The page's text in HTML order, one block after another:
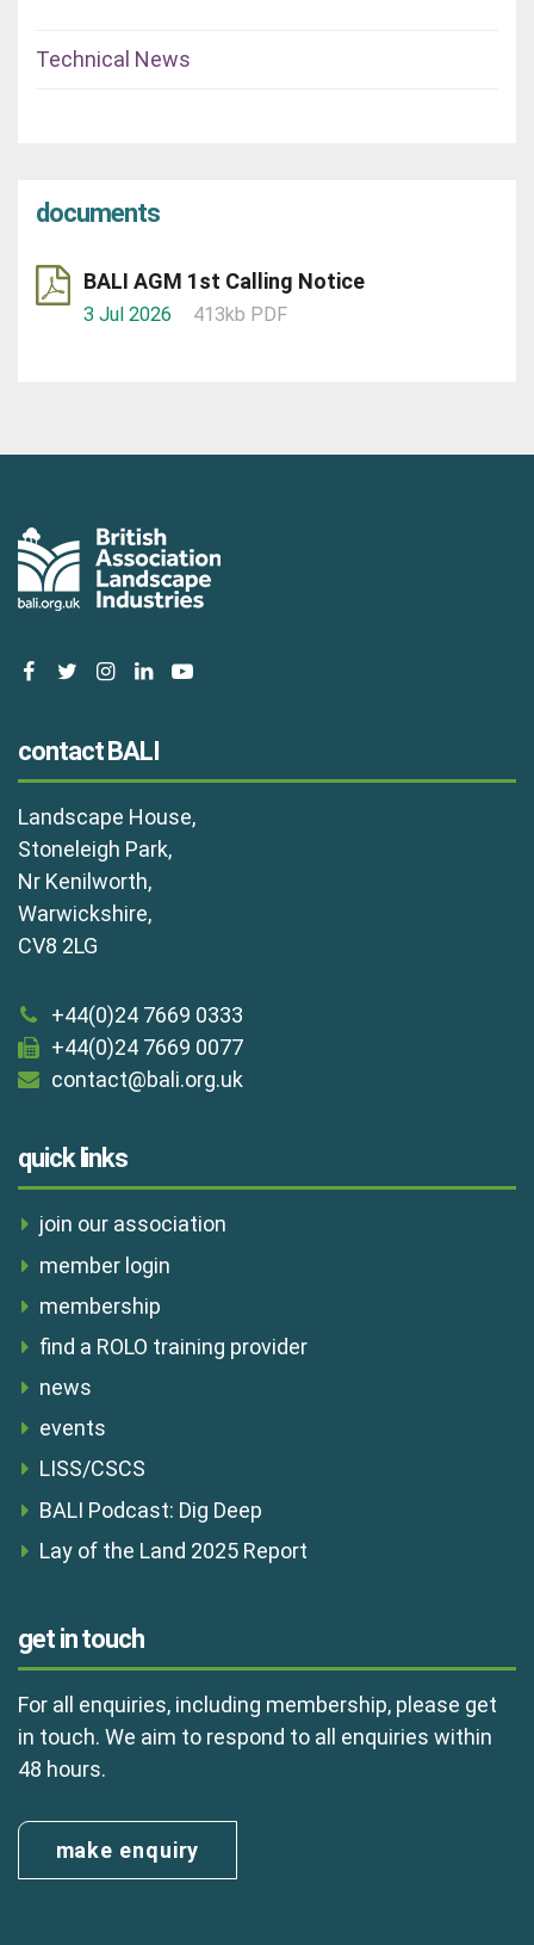
Technical News
documents
BALI AGM 1st Calling Notice
3 Jul 2026 413kb PDF
facebooktwitterinstagram
linkedinyoutube
contact BALI
Landscape House,
Stoneleigh Park,
Nr Kenilworth,
Warwickshire,
CV8 2LG
+44(0)24 7669 0333
+44(0)24 7669 0077
contact@bali.org.uk
quick links
join our association
member login
membership
find a ROLO training provider
news
events
LISS/CSCS
BALI Podcast: Dig Deep
Lay of the Land 2025 Report
get in touch
For all enquiries, including membership, please get
in touch. We aim to respond to all enquiries within
48 hours.
make enquiry